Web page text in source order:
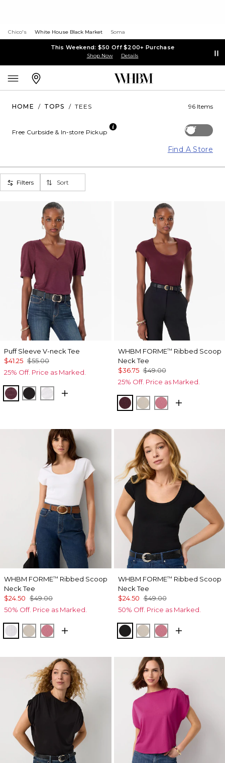
Chico's White House Black Market Soma
This Weekend: $50 Off $200+ Purchase
Shop Now Details
HOME / TOPS / TEES 96 Items
Off
Free Curbside & In-store Pickup
Find A Store
Filters Sort
Puff Sleeve V-neck Tee
$41.25 $55.00
25% Off. Price as Marked.
Port Black White
WHBM FORME™ Ribbed Scoop
Neck Tee
$36.75 $49.00
25% Off. Price as Marked.
Port PumiceCoral
WHBM FORME™ Ribbed Scoop
Neck Tee
$24.50 $49.00
50% Off. Price as Marked.
WhitePumiceCoral
WHBM FORME™ Ribbed Scoop
Neck Tee
$24.50 $49.00
50% Off. Price as Marked.
BlackPumiceCoral